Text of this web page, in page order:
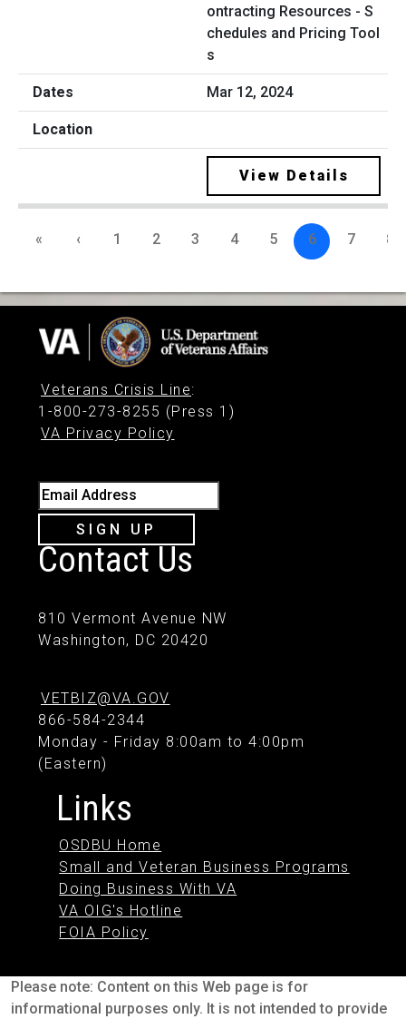
ontracting Resources - S
chedules and Pricing Tool
s
Mar 12, 2024
View Details
« ‹ 1 2 3 4 5 6 7 8
Veterans Crisis Line:
1-800-273-8255 (Press 1)
VA Privacy Policy
Email Address
SIGN UP
Contact Us
810 Vermont Avenue NW
Washington, DC 20420
VETBIZ@VA.GOV
866-584-2344
Monday - Friday 8:00am to 4:00pm
(Eastern)
Links
OSDBU Home
Small and Veteran Business Programs
Doing Business With VA
VA OIG's Hotline
FOIA Policy
Please note: Content on this Web page is for
informational purposes only. It is not intended to provide